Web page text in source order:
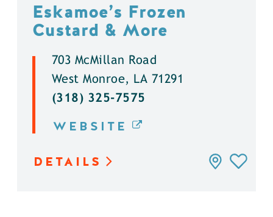
Eskamoe’s Frozen
Custard & More
703 McMillan Road
West Monroe, LA 71291
(318) 325-7575
WEBSITE
DETAILS